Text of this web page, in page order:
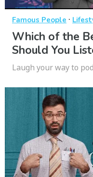
Famous People ·
Which of the
Should You
Laugh your way to